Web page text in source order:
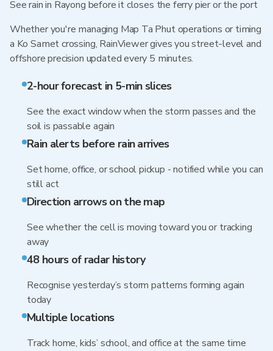
See rain in Rayong before it closes the ferry pier or the port
Whether you're managing Map Ta Phut operations or timing
a Ko Samet crossing, RainViewer gives you street-level and
offshore precision updated every 5 minutes.
2-hour forecast in 5-min slices
See the exact window when the storm passes and the
soil is passable again
Rain alerts before rain arrives
Set home, office, or school pickup - notified while you can
still act
Direction arrows on the map
See whether the cell is moving toward you or tracking
away
48 hours of radar history
Recognise yesterday’s storm patterns forming again
today
Multiple locations
Track home, kids’ school, and office at the same time